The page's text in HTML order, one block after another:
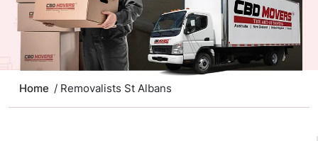
Home / Removalists St Albans